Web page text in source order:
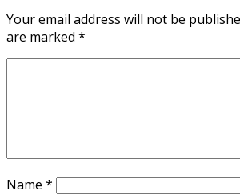
Your email address will not be
are marked *
Name *